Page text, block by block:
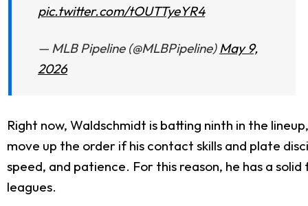
pic.twitter.com/tOUTTyeYR4
— MLB Pipeline (@MLBPipeline)May 9,
2026
Right now, Waldschmidt is batting ninth in the
move up the order if his contact skills and plate
speed, and patience. For this reason, he has a
leagues.